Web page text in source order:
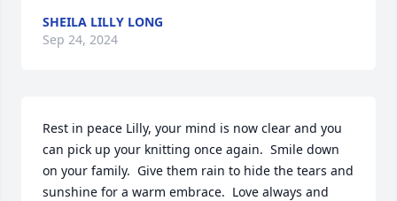
SHEILA LILLY LONG
Sep 24, 2024
Rest in peace Lilly, your mind is now clear and you
can pick up your knitting once again.  Smile down
on your family.  Give them rain to hide the tears and
sunshine for a warm embrace.  Love always and